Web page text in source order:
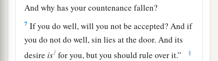
And why has your countenance fallen?
7 If you do well, will you not be accepted? And if
you do not do well, sin lies at the door. And its
desire is1 for you, but you should rule over it.” ‡